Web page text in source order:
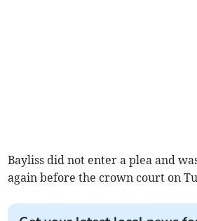
Bayliss did not enter a plea and
again before the crown court on